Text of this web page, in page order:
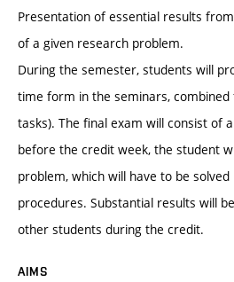
Presentation of essential results
of a given research problem.
During the semester, students will
time form in the seminars,
tasks). The final exam will consist of
before the credit week, the student
problem, which will have to be
procedures. Substantial results will
other students during the credit.
AIMS